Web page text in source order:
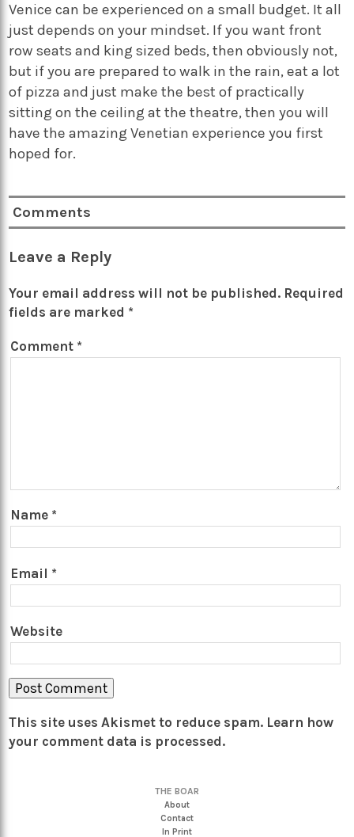
Venice can be experienced on a small budget. It all
just depends on your mindset. If you want front
row seats and king sized beds, then obviously not,
but if you are prepared to walk in the rain, eat a lot
of pizza and just make the best of practically
sitting on the ceiling at the theatre, then you will
have the amazing Venetian experience you first
hoped for.
Comments
Leave a Reply
Your email address will not be published. Required
fields are marked *
Comment *
Name *
Email *
Website
This site uses Akismet to reduce spam. Learn how
your comment data is processed.
THE BOAR
About
Contact
In Print